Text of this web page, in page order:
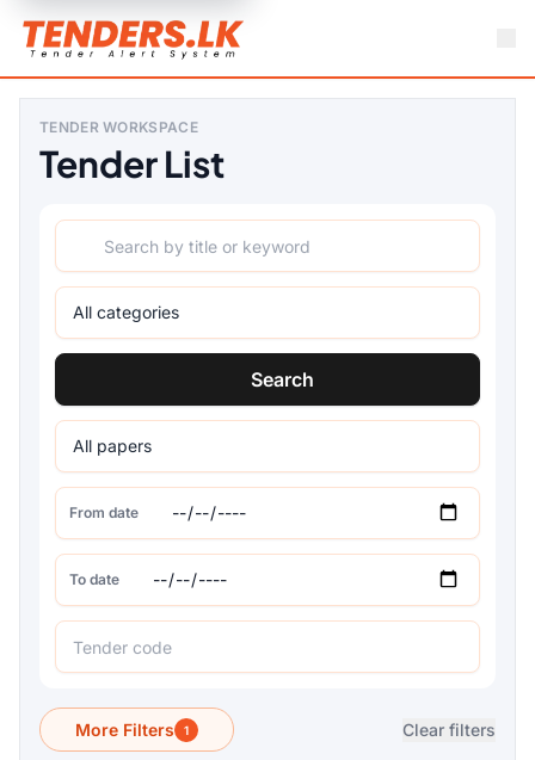
TENDER WORKSPACE
Tender List
Search
From date
To date
More Filters 1 Clear filters